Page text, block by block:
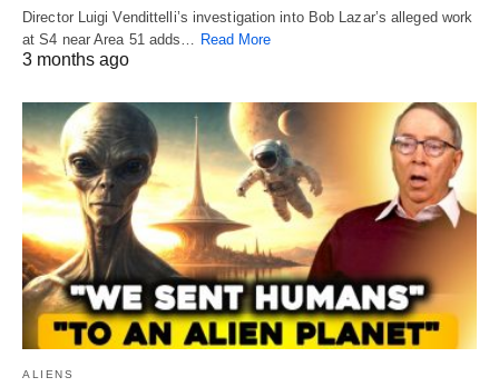
Director Luigi Vendittelli’s investigation into Bob Lazar’s alleged work
at S4 near Area 51 adds…
Read More
3 months ago
ALIENS